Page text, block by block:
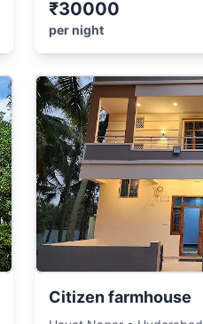
₹30000
per night
Citizen farmhouse